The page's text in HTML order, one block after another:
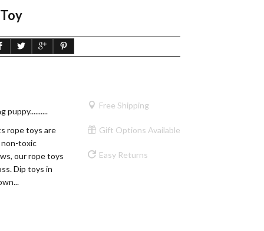
puppy..........
rope toys are
non-toxic
our rope toys
Dip toys in
Free Shipping
Gift Options Available
Easy Returns